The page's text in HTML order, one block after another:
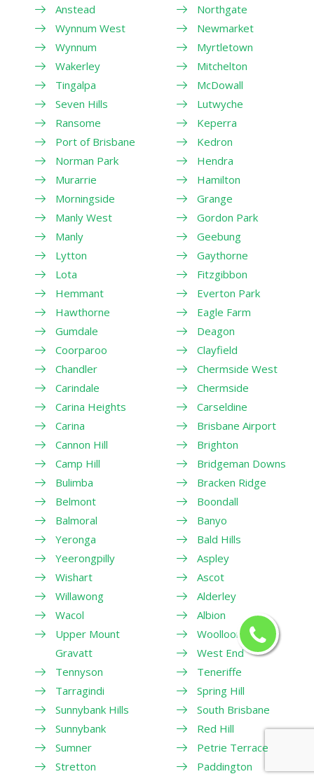
Anstead
Wynnum West
Wynnum
Wakerley
Tingalpa
Seven Hills
Ransome
Port of Brisbane
Norman Park
Murarrie
Morningside
Manly West
Manly
Lytton
Lota
Hemmant
Hawthorne
Gumdale
Coorparoo
Chandler
Carindale
Carina Heights
Carina
Cannon Hill
Camp Hill
Bulimba
Belmont
Balmoral
Yeronga
Yeerongpilly
Wishart
Willawong
Wacol
Upper Mount
Gravatt
Tennyson
Tarragindi
Sunnybank Hills
Sunnybank
Sumner
Stretton
Northgate
Newmarket
Myrtletown
Mitchelton
McDowall
Lutwyche
Keperra
Kedron
Hendra
Hamilton
Grange
Gordon Park
Geebung
Gaythorne
Fitzgibbon
Everton Park
Eagle Farm
Deagon
Clayfield
Chermside West
Chermside
Carseldine
Brisbane Airport
Brighton
Bridgeman Downs
Bracken Ridge
Boondall
Banyo
Bald Hills
Aspley
Ascot
Alderley
Albion
Woolloongabba
West End
Teneriffe
Spring Hill
South Brisbane
Red Hill
Petrie Terrace
Paddington